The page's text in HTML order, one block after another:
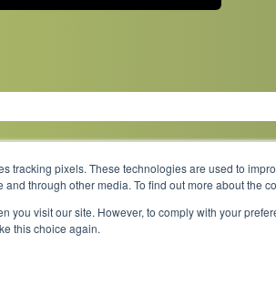
tracking pixels. These technologies are used to
and through other media. To find out more about the
you visit our site. However, to comply with your
this choice again.